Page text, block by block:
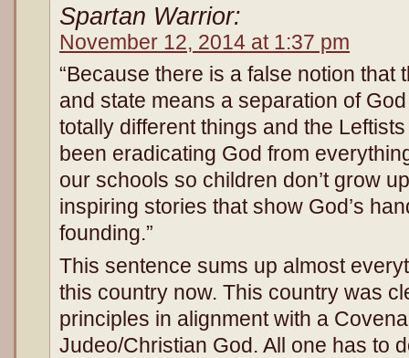
Spartan Warrior:
November 12, 2014 at 1:37 pm
“Because there is a false notion that
and state means a separation of
totally different things and the
been eradicating God from
our schools so children don’t grow
inspiring stories that show God’s
founding.”
This sentence sums up almost
this country now. This country was
principles in alignment with a
Judeo/Christian God. All one has to